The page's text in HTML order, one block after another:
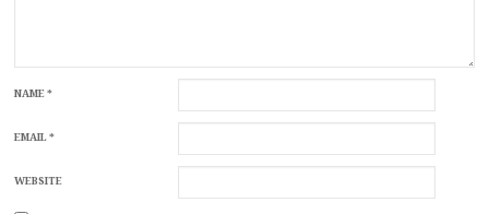
NAME*
EMAIL*
WEBSITE